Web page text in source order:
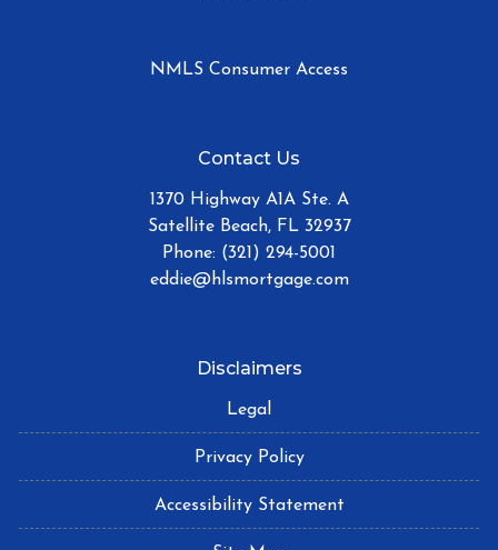
NMLS Consumer Access
Contact Us
1370 Highway A1A Ste. A
Satellite Beach, FL 32937
Phone: (321) 294-5001
eddie@hlsmortgage.com
Disclaimers
Legal
Privacy Policy
Accessibility Statement